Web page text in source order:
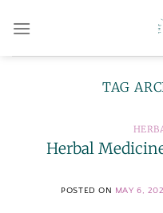
TAG
Herbal
POSTED ON MAY 6,